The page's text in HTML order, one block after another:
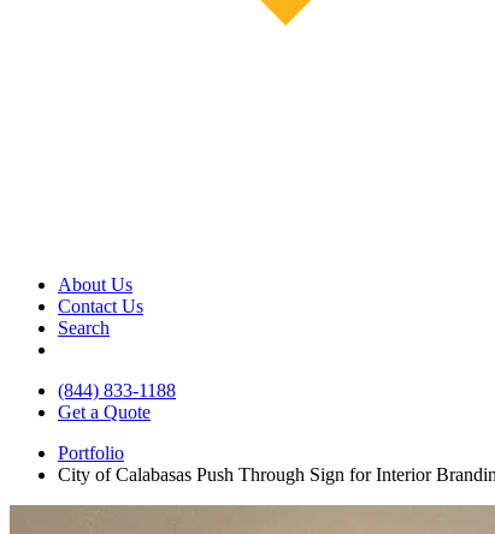
About Us
Contact Us
Search
(844) 833-1188
Get a Quote
Portfolio
City of Calabasas Push Through Sign for Interior